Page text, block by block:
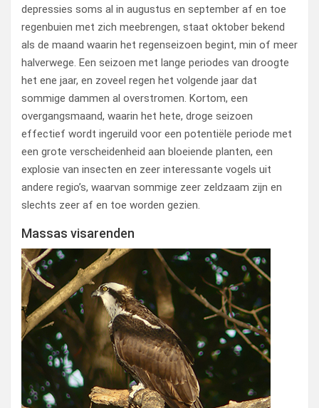
depressies soms al in augustus en september af en toe
regenbuien met zich meebrengen, staat oktober bekend
als de maand waarin het regenseizoen begint, min of meer
halverwege. Een seizoen met lange periodes van droogte
het ene jaar, en zoveel regen het volgende jaar dat
sommige dammen al overstromen. Kortom, een
overgangsmaand, waarin het hete, droge seizoen
effectief wordt ingeruild voor een potentiële periode met
een grote verscheidenheid aan bloeiende planten, een
explosie van insecten en zeer interessante vogels uit
andere regio’s, waarvan sommige zeer zeldzaam zijn en
slechts zeer af en toe worden gezien.
Massas visarenden